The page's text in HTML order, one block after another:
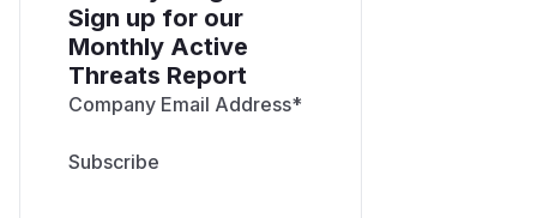
Sign up for our
Monthly Active
Threats Report
Company Email Address*